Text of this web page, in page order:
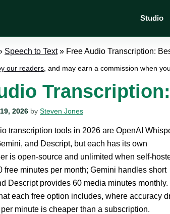
Studio
Speech to Text» Free Audio Transcription:
our readers , and may earn a commission when
2026 by Steven Jones
transcription tools in 2026 are OpenAI
and Descript, but each has its own
is open-source and unlimited when self-
free minutes per month; Gemini handles short
Descript provides 60 media minutes monthly.
each free option includes, where accuracy
minute is cheaper than a subscription.